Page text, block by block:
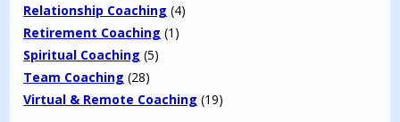
Relationship Coaching (4)
Retirement Coaching (1)
Spiritual Coaching (5)
Team Coaching (28)
Virtual & Remote Coaching (19)